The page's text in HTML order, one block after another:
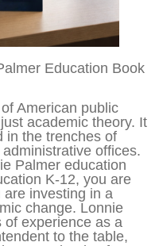
Education Book
American public
academic theory. It
in the trenches of
offices.
Palmer education
K-12, you are
investing in a
change. Lonnie
of experience as a
to the table,